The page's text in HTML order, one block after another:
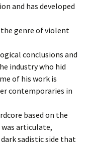
and has developed
genre of violent
conclusions and
industry who hid
of his work is
contemporaries in
based on the
articulate,
sadistic side that